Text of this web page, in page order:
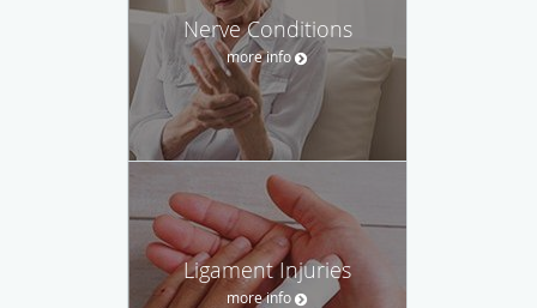
Nerve Conditions
more info
Ligament Injuries
more info